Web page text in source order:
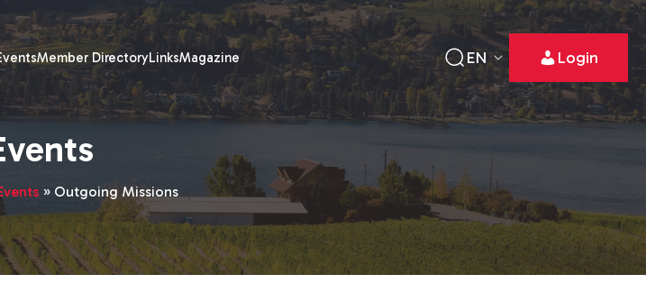
Member DirectoryLinksMagazine EN Login
» Outgoing Missions